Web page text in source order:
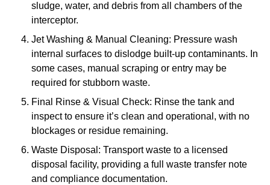
sludge, water, and debris from all chambers of the
interceptor.
Jet Washing & Manual Cleaning: Pressure wash
internal surfaces to dislodge built-up contaminants. In
some cases, manual scraping or entry may be
required for stubborn waste.
Final Rinse & Visual Check: Rinse the tank and
inspect to ensure it’s clean and operational, with no
blockages or residue remaining.
Waste Disposal: Transport waste to a licensed
disposal facility, providing a full waste transfer note
and compliance documentation.